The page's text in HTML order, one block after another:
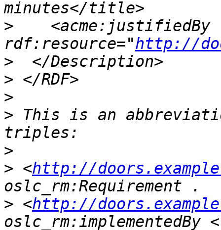
>
    <acme:justifiedBy
rdf:resource="http://
>
>
>
> This is an
>
> <http://
> <http://